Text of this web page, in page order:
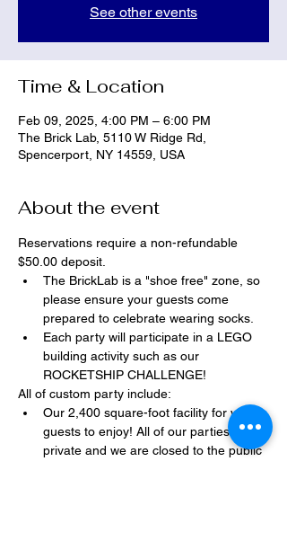
See other events
Time & Location
Feb 09, 2025, 4:00 PM – 6:00 PM
The Brick Lab, 5110 W Ridge Rd,
Spencerport, NY 14559, USA
About the event
Reservations require a non-refundable
$50.00 deposit.
The BrickLab is a "shoe free" zone, so
please ensure your guests come
prepared to celebrate wearing socks.
Each party will participate in a LEGO
building activity such as our
ROCKETSHIP CHALLENGE!
All of custom party include:
Our 2,400 square-foot facility for your
guests to enjoy! All of our parties are
private and we are closed to the public